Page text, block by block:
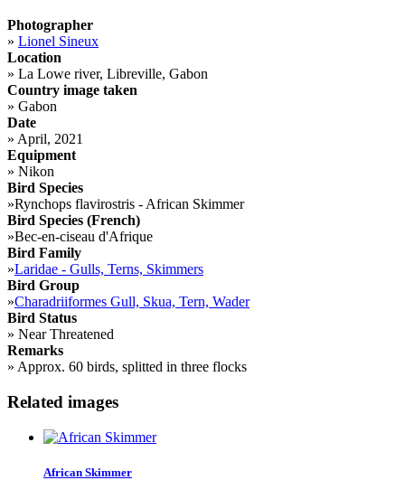
Photographer
» Lionel Sineux
Location
» La Lowe river, Libreville, Gabon
Country image taken
» Gabon
Date
» April, 2021
Equipment
» Nikon
Bird Species
»Rynchops flavirostris - African Skimmer
Bird Species (French)
»Bec-en-ciseau d'Afrique
Bird Family
»Laridae - Gulls, Terns, Skimmers
Bird Group
»Charadriiformes Gull, Skua, Tern, Wader
Bird Status
» Near Threatened
Remarks
» Approx. 60 birds, splitted in three flocks
Related images
African Skimmer